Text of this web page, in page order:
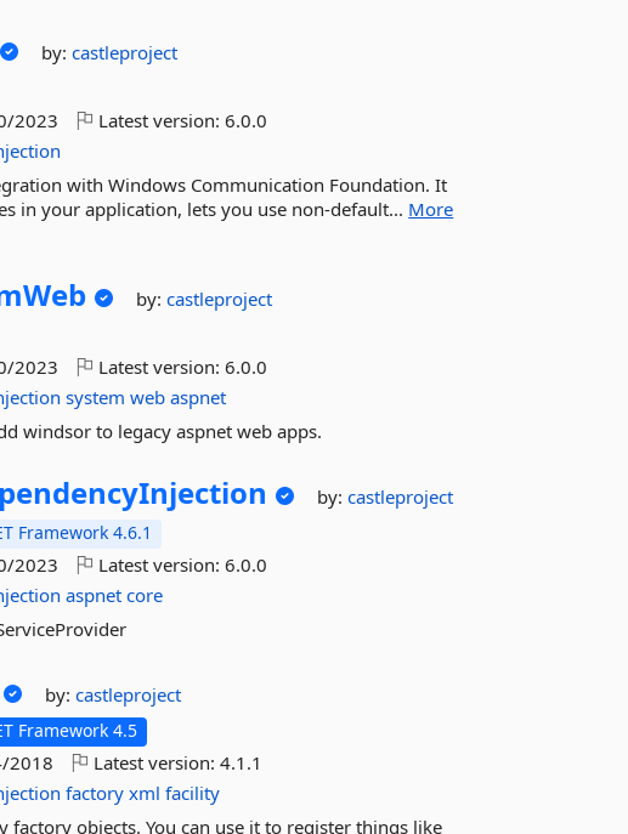
by:castleproject
2023 Latest version:6.0.0
with Windows Communication Foundation. It
in your application, lets you use non-default... More
by:castleproject
2023 Latest version:6.0.0
system web aspnet
windsor to legacy aspnet web apps.
by:castleproject
Framework 4.6.1
2023 Latest version:6.0.0
aspnet core
by:castleproject
Framework 4.5
2018 Latest version:4.1.1
factory xml facility
objects. You can use it to register things like